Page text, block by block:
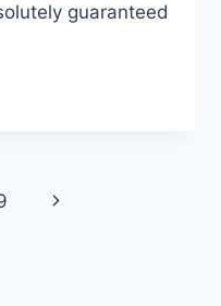
guaranteed
Next